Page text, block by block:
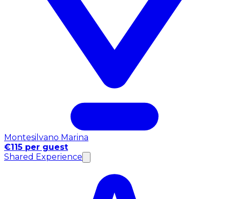
Montesilvano Marina
€115 per guest
Shared Experience